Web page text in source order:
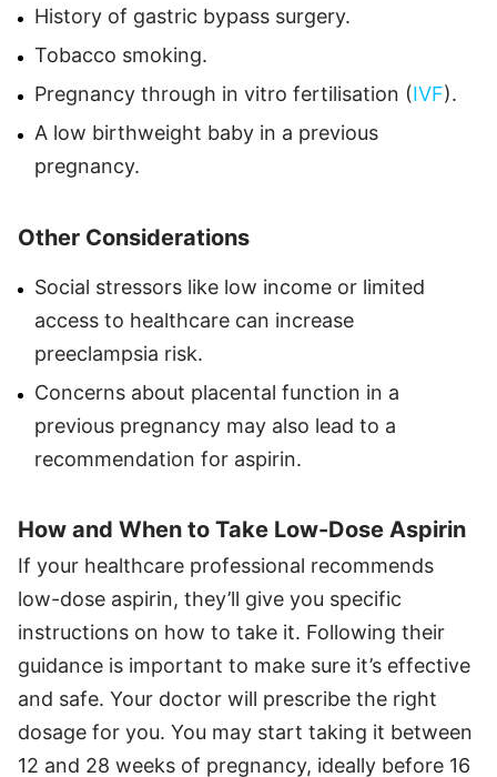
History of gastric bypass surgery.
Tobacco smoking.
Pregnancy through in vitro fertilisation (IVF).
A low birthweight baby in a previous
pregnancy.
Other Considerations
Social stressors like low income or limited
access to healthcare can increase
preeclampsia risk.
Concerns about placental function in a
previous pregnancy may also lead to a
recommendation for aspirin.
How and When to Take Low-Dose Aspirin
If your healthcare professional recommends
low-dose aspirin, they’ll give you specific
instructions on how to take it. Following their
guidance is important to make sure it’s effective
and safe. Your doctor will prescribe the right
dosage for you. You may start taking it between
12 and 28 weeks of pregnancy, ideally before 16